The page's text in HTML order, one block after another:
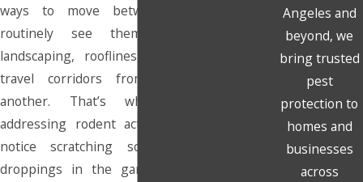
ways to move between properties. We
routinely see them using overgrown
landscaping, rooflines, and utility lines as
travel corridors from one structure to
another. That’s why we recommend
addressing rodent activity as soon as you
notice scratching sounds in the walls,
droppings in the garage, or gnaw marks
Angeles and
beyond, we
bring trusted
pest
protection to
homes and
businesses
across